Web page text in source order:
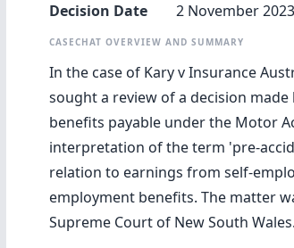
Decision Date
2 November 2023
CASECHAT OVERVIEW AND SUMMARY
In the case of Kary v Insurance
sought a review of a decision
benefits payable under the Motor
interpretation of the term 'pre-
relation to earnings from self-
employment benefits. The matter
Supreme Court of New South Wales.